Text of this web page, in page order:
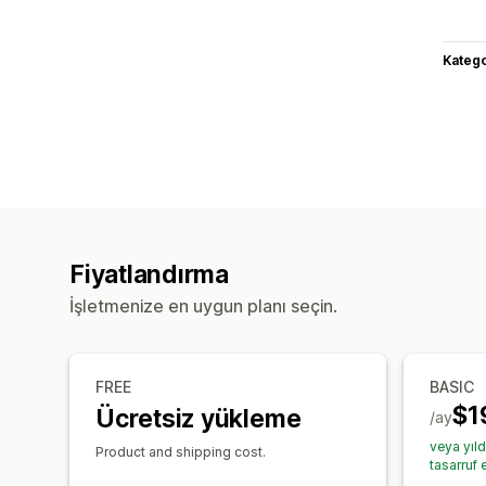
Fiyatlandırma
İşletmenize en uygun planı seçin.
FREE
Ücretsiz yükleme
Product and shipping cost.
BASIC
/ay
veya
tasarruf